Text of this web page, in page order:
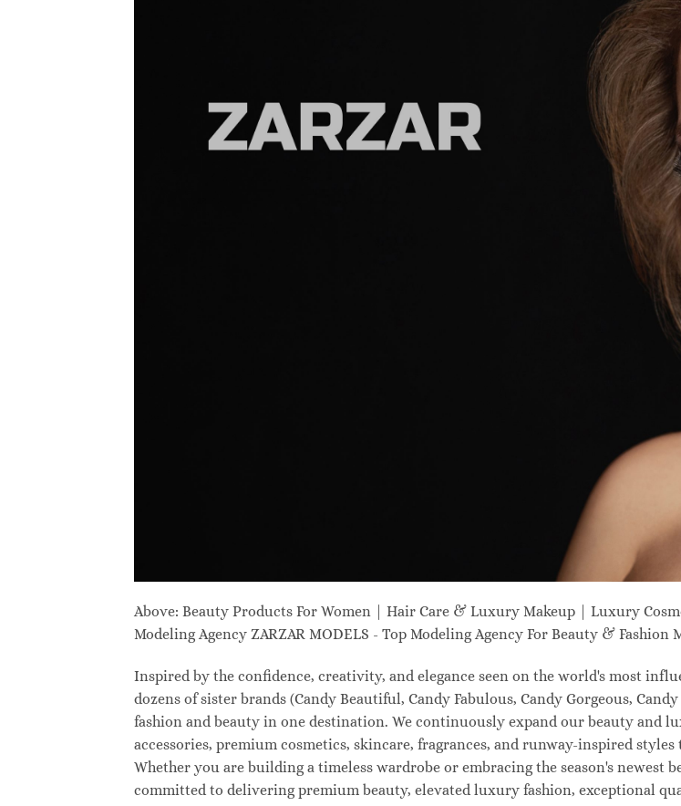
Above: Beauty Products For Women | Hair Care & Luxury Makeup | Luxury
Modeling Agency ZARZAR MODELS - Top Modeling Agency For Beauty & Fashion
Inspired by the confidence, creativity, and elegance seen on the world's most
dozens of sister brands (Candy Beautiful, Candy Fabulous, Candy Gorgeous,
fashion and beauty in one destination. We continuously expand our beauty and
accessories, premium cosmetics, skincare, fragrances, and runway-inspired
Whether you are building a timeless wardrobe or embracing the season's newest
committed to delivering premium beauty, elevated luxury fashion, exceptional